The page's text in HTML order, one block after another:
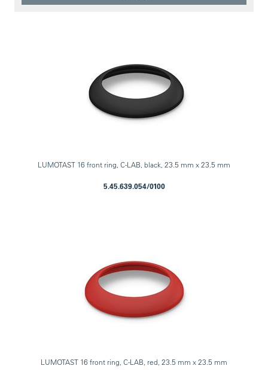
LUMOTAST 16 front ring, C-LAB, black, 23.5 mm x 23.5 mm
5.45.639.054/0100
LUMOTAST 16 front ring, C-LAB, red, 23.5 mm x 23.5 mm